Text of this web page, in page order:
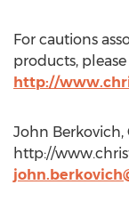
For cautions
products, please
http://
John Berkovich,
http://